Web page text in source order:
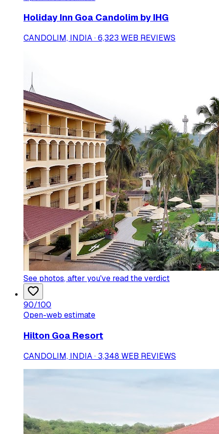
Holiday Inn Goa Candolim by IHG
CANDOLIM, INDIA · 6,323 WEB REVIEWS
See photos, after you've read the verdict
90/100
Open-web estimate
Hilton Goa Resort
CANDOLIM, INDIA · 3,348 WEB REVIEWS